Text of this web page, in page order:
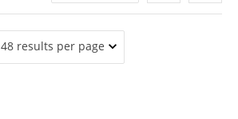
48 results per page